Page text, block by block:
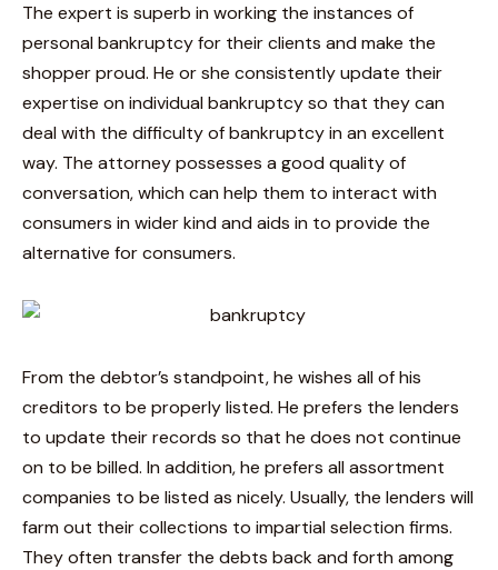
The expert is superb in working the instances of
personal bankruptcy for their clients and make the
shopper proud. He or she consistently update their
expertise on individual bankruptcy so that they can
deal with the difficulty of bankruptcy in an excellent
way. The attorney possesses a good quality of
conversation, which can help them to interact with
consumers in wider kind and aids in to provide the
alternative for consumers.
From the debtor’s standpoint, he wishes all of his
creditors to be properly listed. He prefers the lenders
to update their records so that he does not continue
on to be billed. In addition, he prefers all assortment
companies to be listed as nicely. Usually, the lenders will
farm out their collections to impartial selection firms.
They often transfer the debts back and forth among